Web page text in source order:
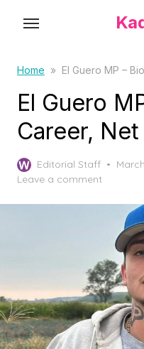
o
n
t
Home » El Guero MP –
El Guero
Career,
Editorial Staff
P
t
d
o
n
Leave a comment